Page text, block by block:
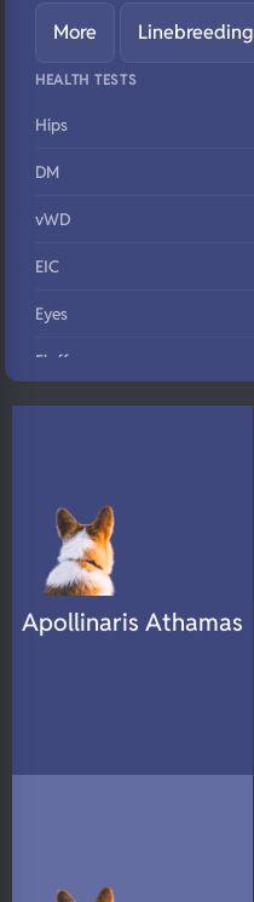
More Linebreeding
HEALTH TESTS
Hips
DM
vWD
EIC
Eyes
Fluffy
DNA Profile
Apollinaris Athamas